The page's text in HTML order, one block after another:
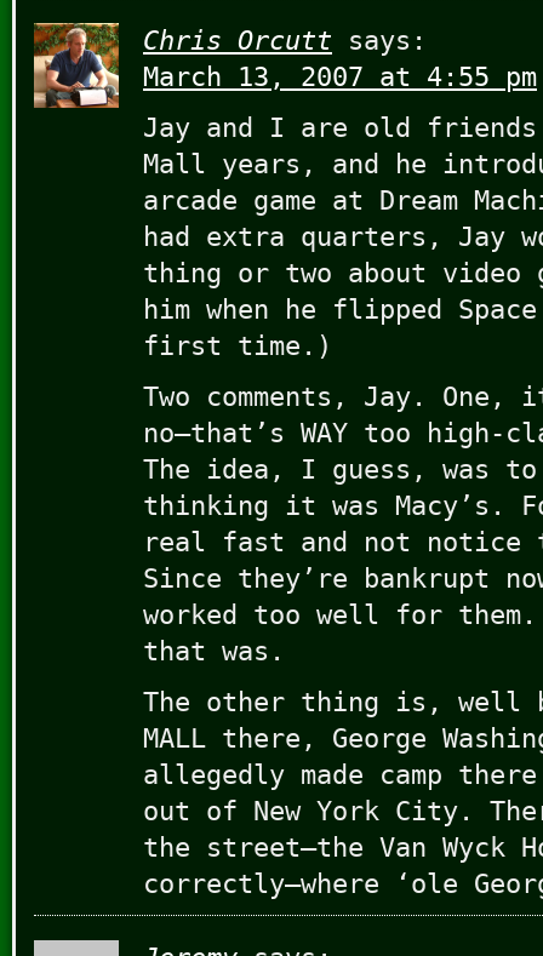
Chris Orcutt
says:
March 13, 2007 at 4:55 pm
Jay and I are old friends
Mall years, and he
arcade game at Dream
had extra quarters, Jay
thing or two about video
him when he flipped
first time.)
Two comments, Jay. One,
no–that’s WAY too high-
The idea, I guess, was
thinking it was Macy’s.
real fast and not notice
Since they’re bankrupt
worked too well for
that was.
The other thing is, well
MALL there, George
allegedly made camp
out of New York City.
the street–the Van Wyck
correctly–where ‘ole